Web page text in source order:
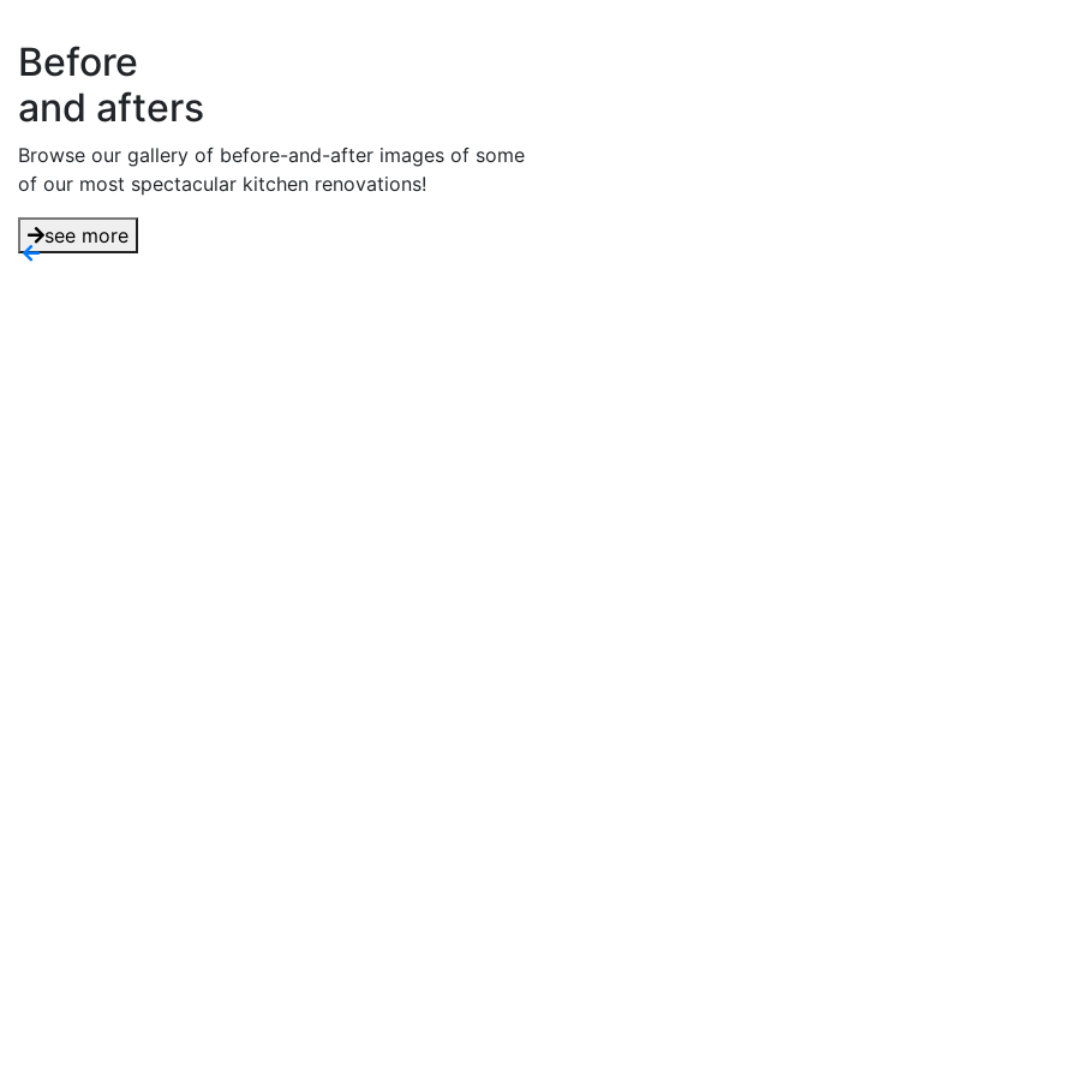
Before
and afters
Browse our gallery of before-and-after images of some
of our most spectacular kitchen renovations!
see more